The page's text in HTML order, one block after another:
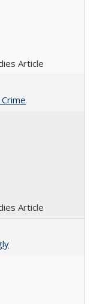
Article
Article